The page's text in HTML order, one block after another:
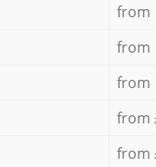
from
from
from
from
from